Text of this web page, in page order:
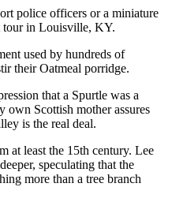
police officers or a miniature
tour in Louisville, KY.
used by hundreds of
their Oatmeal porridge.
that a Spurtle was a
own Scottish mother assures
is the real deal.
at least the 15th century. Lee
speculating that the
more than a tree branch